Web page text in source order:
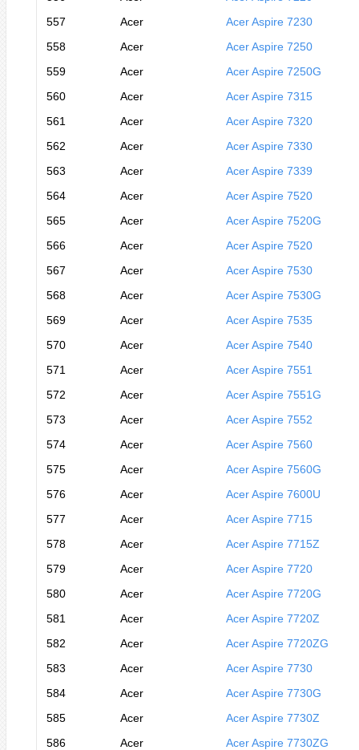
557
Acer
Acer Aspire 7230
558
Acer
Acer Aspire 7250
559
Acer
Acer Aspire 7250G
560
Acer
Acer Aspire 7315
561
Acer
Acer Aspire 7320
562
Acer
Acer Aspire 7330
563
Acer
Acer Aspire 7339
564
Acer
Acer Aspire 7520
565
Acer
Acer Aspire 7520G
566
Acer
Acer Aspire 7520
567
Acer
Acer Aspire 7530
568
Acer
Acer Aspire 7530G
569
Acer
Acer Aspire 7535
570
Acer
Acer Aspire 7540
571
Acer
Acer Aspire 7551
572
Acer
Acer Aspire 7551G
573
Acer
Acer Aspire 7552
574
Acer
Acer Aspire 7560
575
Acer
Acer Aspire 7560G
576
Acer
Acer Aspire 7600U
577
Acer
Acer Aspire 7715
578
Acer
Acer Aspire 7715Z
579
Acer
Acer Aspire 7720
580
Acer
Acer Aspire 7720G
581
Acer
Acer Aspire 7720Z
582
Acer
Acer Aspire 7720ZG
583
Acer
Acer Aspire 7730
584
Acer
Acer Aspire 7730G
585
Acer
Acer Aspire 7730Z
586
Acer
Acer Aspire 7730ZG